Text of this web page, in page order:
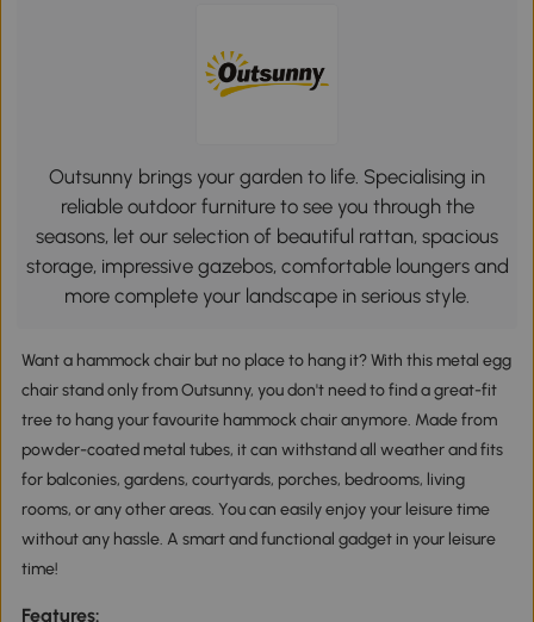
Outsunny brings your garden to life. Specialising in
reliable outdoor furniture to see you through the
seasons, let our selection of beautiful rattan, spacious
storage, impressive gazebos, comfortable loungers and
more complete your landscape in serious style.
Want a hammock chair but no place to hang it? With this metal egg
chair stand only from Outsunny, you don't need to find a great-fit
tree to hang your favourite hammock chair anymore. Made from
powder-coated metal tubes, it can withstand all weather and fits
for balconies, gardens, courtyards, porches, bedrooms, living
rooms, or any other areas. You can easily enjoy your leisure time
without any hassle. A smart and functional gadget in your leisure
time!
Features: